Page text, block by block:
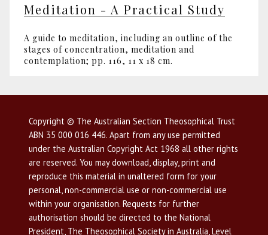
Meditation - A Practical Study
A guide to meditation, including an outline of the
stages of concentration, meditation and
contemplation; pp. 116, 11 x 18 cm.
Copyright © The Australian Section Theosophical Trust
ABN 35 000 016 446. Apart from any use permitted
under the Australian Copyright Act 1968 all other rights
are reserved. You may download, display, print and
reproduce this material in unaltered form for your
personal, non-commercial use or non-commercial use
within your organisation. Requests for further
authorisation should be directed to the National
President, The Theosophical Society in Australia, Level